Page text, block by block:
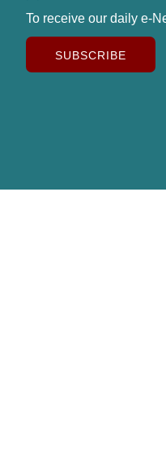
To receive our daily e-
SUBSCRIBE